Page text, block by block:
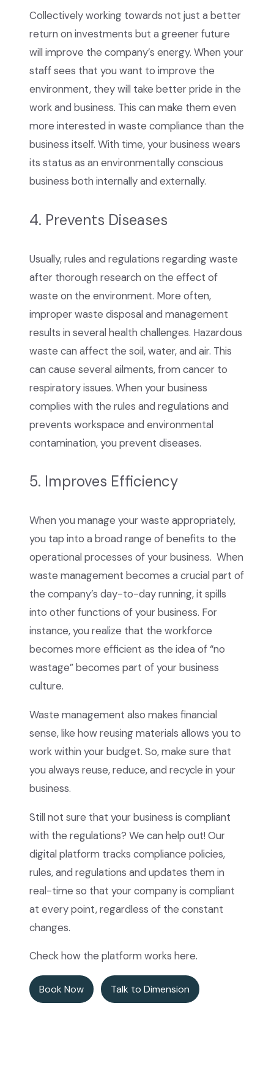
Collectively working towards not just a better
return on investments but a greener future
will improve the company’s energy. When your
staff sees that you want to improve the
environment, they will take better pride in the
work and business. This can make them even
more interested in waste compliance than the
business itself. With time, your business wears
its status as an environmentally conscious
business both internally and externally.
4. Prevents Diseases
Usually, rules and regulations regarding waste
after thorough research on the effect of
waste on the environment. More often,
improper waste disposal and management
results in several health challenges. Hazardous
waste can affect the soil, water, and air. This
can cause several ailments, from cancer to
respiratory issues. When your business
complies with the rules and regulations and
prevents workspace and environmental
contamination, you prevent diseases.
5. Improves Efficiency
When you manage your waste appropriately,
you tap into a broad range of benefits to the
operational processes of your business. When
waste management becomes a crucial part of
the company’s day-to-day running, it spills
into other functions of your business. For
instance, you realize that the workforce
becomes more efficient as the idea of “no
wastage” becomes part of your business
culture.
Waste management also makes financial
sense, like how reusing materials allows you to
work within your budget. So, make sure that
you always reuse, reduce, and recycle in your
business.
Still not sure that your business is compliant
with the regulations? We can help out! Our
digital platform tracks compliance policies,
rules, and regulations and updates them in
real-time so that your company is compliant
at every point, regardless of the constant
changes.
Check how the platform works here.
Book Now Talk to Dimension